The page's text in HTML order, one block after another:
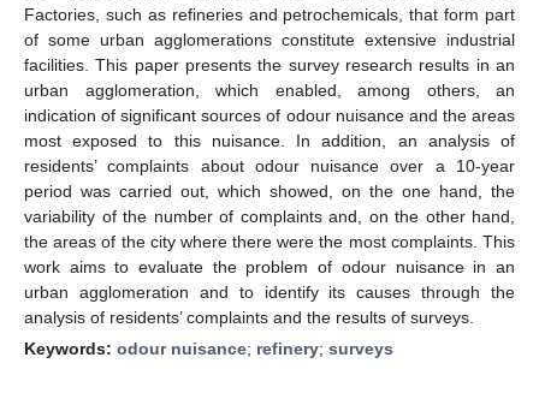
Factories, such as refineries and petrochemicals, that form part
of some urban agglomerations constitute extensive industrial
facilities. This paper presents the survey research results in an
urban agglomeration, which enabled, among others, an
indication of significant sources of odour nuisance and the areas
most exposed to this nuisance. In addition, an analysis of
residents’ complaints about odour nuisance over a 10-year
period was carried out, which showed, on the one hand, the
variability of the number of complaints and, on the other hand,
the areas of the city where there were the most complaints. This
work aims to evaluate the problem of odour nuisance in an
urban agglomeration and to identify its causes through the
analysis of residents’ complaints and the results of surveys.
Keywords: odour nuisance; refinery; surveys